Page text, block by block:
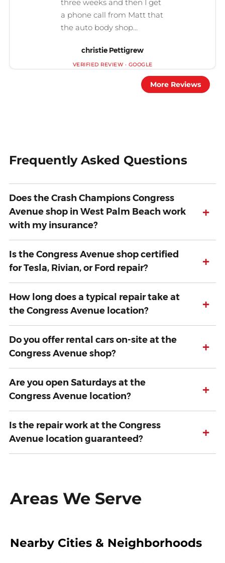
christie Pettigrew
More Reviews
Frequently Asked Questions
Does the Crash Champions Congress
Avenue shop in West Palm Beach work
with my insurance?
+
Is the Congress Avenue shop certified
for Tesla, Rivian, or Ford repair?
+
How long does a typical repair take at
the Congress Avenue location?
+
Do you offer rental cars on-site at the
Congress Avenue shop?
+
Are you open Saturdays at the
Congress Avenue location?
+
Is the repair work at the Congress
Avenue location guaranteed?
+
Areas We Serve
Nearby Cities & Neighborhoods